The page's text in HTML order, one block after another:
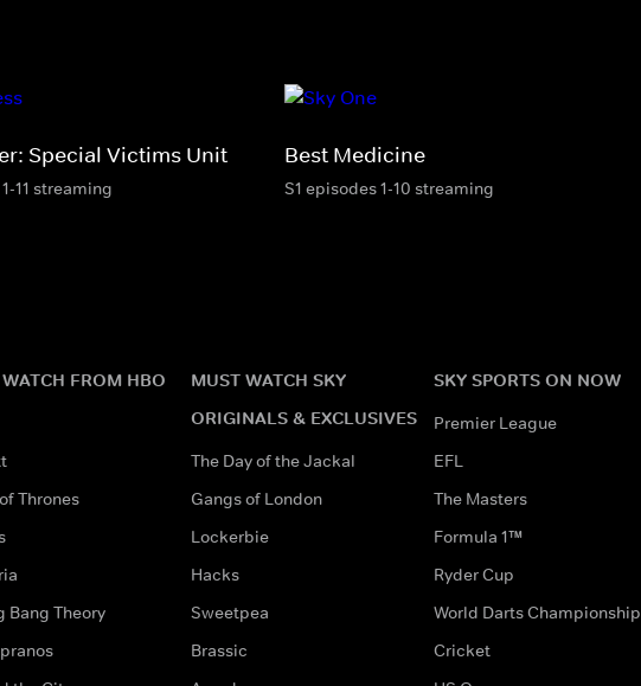
Special Victims Unit
11 streaming
Best Medicine
S1 episodes 1-10 streaming
FROM HBO
Thrones
Bang Theory
MUST WATCH SKY
ORIGINALS & EXCLUSIVES
The Day of the Jackal
Gangs of London
Lockerbie
Hacks
Sweetpea
Brassic
SKY SPORTS ON NOW
Premier League
EFL
The Masters
Formula 1™
Ryder Cup
World Darts Championship
Cricket